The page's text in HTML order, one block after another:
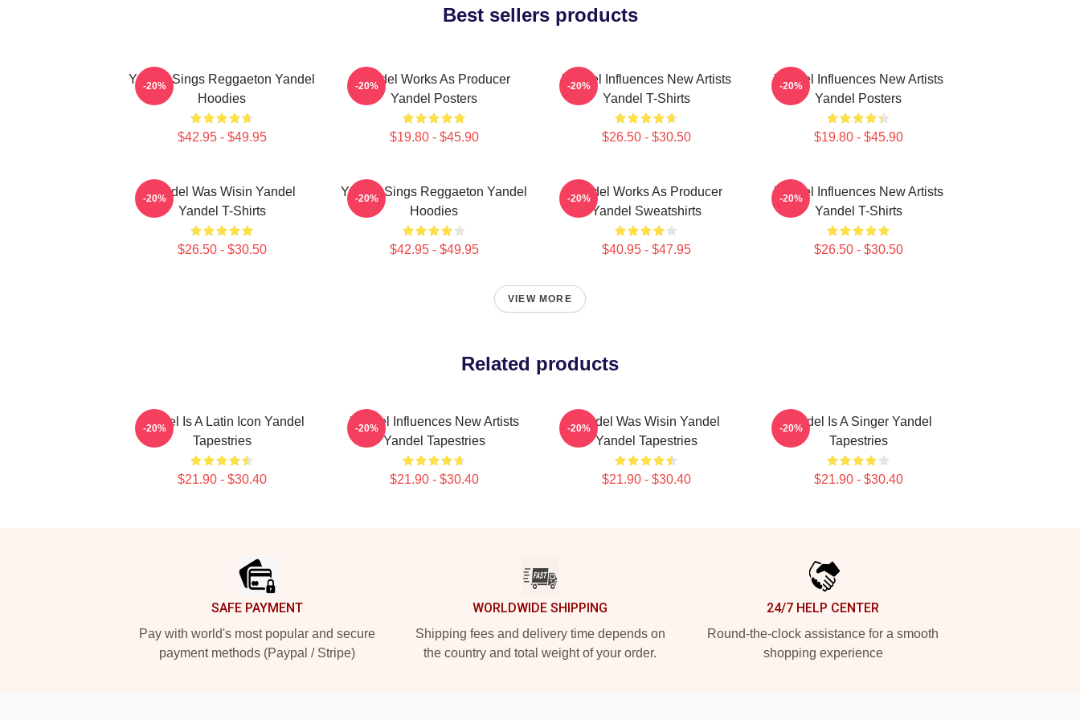
Best sellers products
Yandel Sings Reggaeton Yandel
Hoodies
$42.95 - $49.95
-20%
Yandel Works As Producer
Yandel Posters
$19.80 - $45.90
-20%
Yandel Influences New Artists
Yandel T-Shirts
$26.50 - $30.50
-20%
Yandel Influences New Artists
Yandel Posters
$19.80 - $45.90
-20%
Yandel Was Wisin Yandel
Yandel T-Shirts
$26.50 - $30.50
-20%
Yandel Sings Reggaeton Yandel
Hoodies
$42.95 - $49.95
-20%
Yandel Works As Producer
Yandel Sweatshirts
$40.95 - $47.95
-20%
Yandel Influences New Artists
Yandel T-Shirts
$26.50 - $30.50
-20%
VIEW MORE
Related products
Yandel Is A Latin Icon Yandel
Tapestries
$21.90 - $30.40
-20%
Yandel Influences New Artists
Yandel Tapestries
$21.90 - $30.40
-20%
Yandel Was Wisin Yandel
Yandel Tapestries
$21.90 - $30.40
-20%
Yandel Is A Singer Yandel
Tapestries
$21.90 - $30.40
-20%
SAFE PAYMENT
Pay with world's most popular and secure
payment methods (Paypal / Stripe)
WORLDWIDE SHIPPING
Shipping fees and delivery time depends on
the country and total weight of your order.
24/7 HELP CENTER
Round-the-clock assistance for a smooth
shopping experience